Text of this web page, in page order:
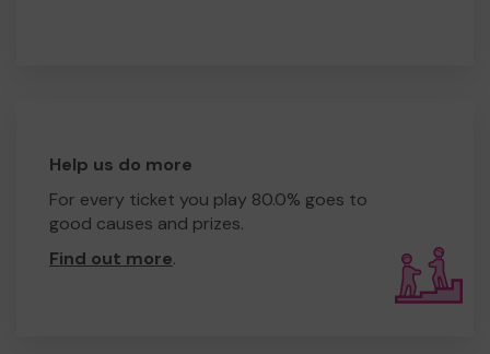
Help us do more
For every ticket you play 80.0% goes to
good causes and prizes.
Find out more.